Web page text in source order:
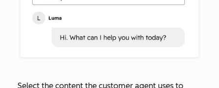
Select the content the customer agent uses to